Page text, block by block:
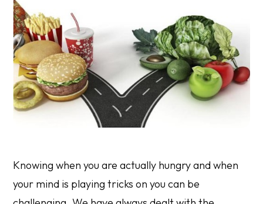
Knowing when you are actually hungry and when
your mind is playing tricks on you can be